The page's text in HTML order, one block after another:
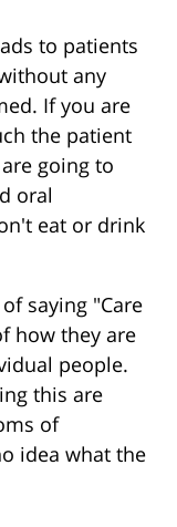
to patients
any
If you are
the patient
going to
oral
eat or drink
saying "Care
how they are
people.
this are
of
idea what the